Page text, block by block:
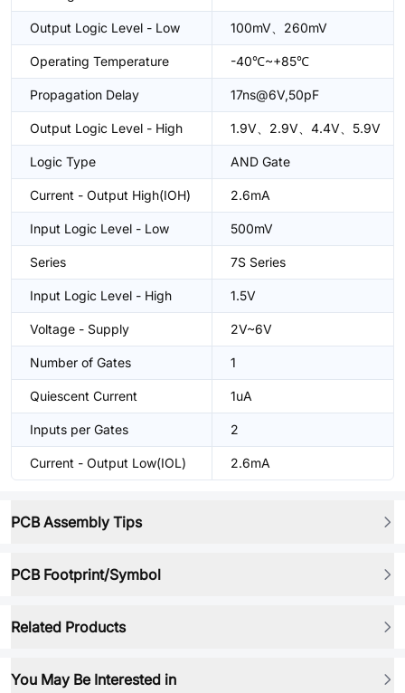
Output Logic Level - Low 100mV、260mV
Operating Temperature -40℃~+85℃
Propagation Delay 17ns@6V,50pF
Output Logic Level - High 1.9V、2.9V、4.4V、5.9V
Logic Type AND Gate
Current - Output High(IOH) 2.6mA
Input Logic Level - Low 500mV
Series 7S Series
Input Logic Level - High 1.5V
Voltage - Supply 2V~6V
Number of Gates 1
Quiescent Current 1uA
Inputs per Gates 2
Current - Output Low(IOL) 2.6mA
PCB Assembly Tips
PCB Footprint/Symbol
Related Products
You May Be Interested in